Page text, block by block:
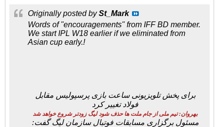
Originally posted bySt_Mark
Words of "encouragements" from IFF BD member.
We start IPL W18 earlier if we eliminated from
Asian cup early.!
برای پخش تلویزیونی ساعت بازی پرسپولیس مقابل
فولاد تغییر کرد
بهروان: تیم ملی از جام ملت ها حذف شود لیگ زودتر شروع خواهد شد
مسئول برگزاری مسابقات فوتبال سازمان لیگ گفت: